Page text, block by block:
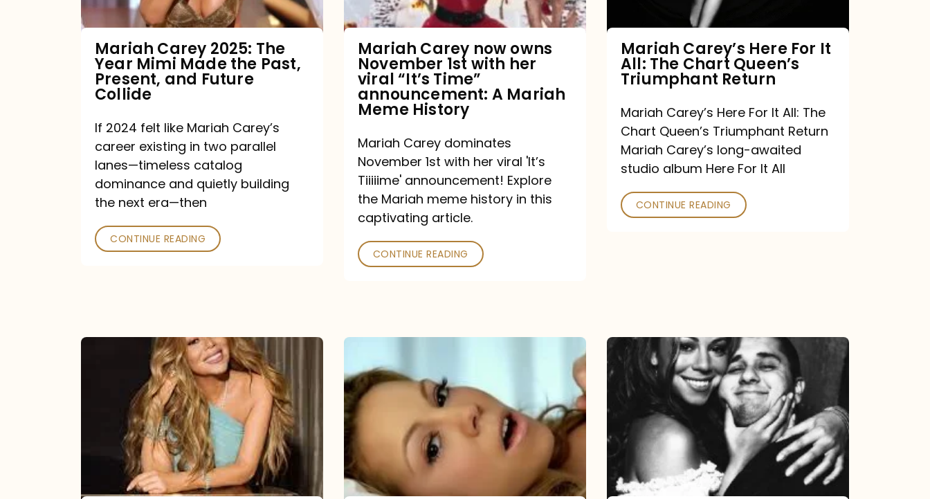
Past,
Present,
Future
Collide
Mariah Carey 2025: The
Year Mimi Made the Past,
Present, and Future
Collide
If 2024 felt like Mariah Carey’s
career existing in two parallel
lanes—timeless catalog
dominance and quietly building
the next era—then
CONTINUE READING
with
viral
“It’s
Time”
Mariah
Meme
History
Mariah Carey now owns
November 1st with her
viral “It’s Time”
announcement: A Mariah
Meme History
Mariah Carey dominates
November 1st with her viral 'It’s
Tiiiiime' announcement! Explore
the Mariah meme history in this
captivating article.
CONTINUE READING
Queen’s
Triumphant
Return
Mariah Carey’s Here For It
All: The Chart Queen’s
Triumphant Return
Mariah Carey’s Here For It All: The
Chart Queen’s Triumphant Return
Mariah Carey’s long-awaited
studio album Here For It All
CONTINUE READING
Under
Microscope:
Belong
Together”
Hits
million
Spotify
The
DJ
and
Diva:
Damizza